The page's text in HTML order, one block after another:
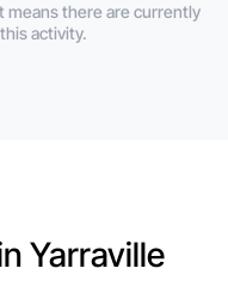
means there are currently
activity.
Yarraville